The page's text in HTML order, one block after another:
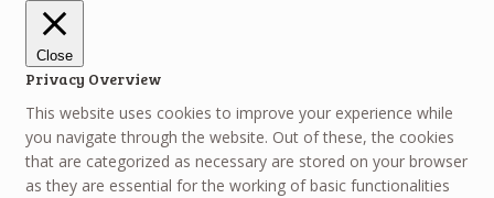
Close
Privacy Overview
This website uses cookies to improve your experience while
you navigate through the website. Out of these, the cookies
that are categorized as necessary are stored on your browser
as they are essential for the working of basic functionalities